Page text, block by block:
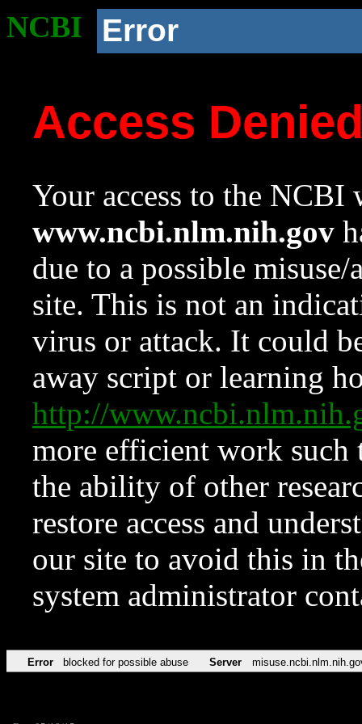
NCBI Error
Access
Your access to the NCBI
www.ncbi.nlm.nih.gov
due to a possible
site. This is not an
virus or attack. It could
away script or learning
http://
more efficient work such
the ability of other
restore access and
our site to avoid this in
system administrator
Error blocked for possible abuse Server